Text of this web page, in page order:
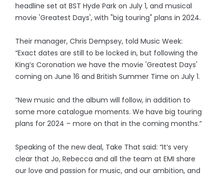
headline set at BST Hyde Park on July 1, and musical
movie 'Greatest Days', with "big touring" plans in 2024.
Their manager, Chris Dempsey, told Music Week:
“Exact dates are still to be locked in, but following the
King’s Coronation we have the movie 'Greatest Days'
coming on June 16 and British Summer Time on July 1.
“New music and the album will follow, in addition to
some more catalogue moments. We have big touring
plans for 2024 – more on that in the coming months.”
Speaking of the new deal, Take That said: “It’s very
clear that Jo, Rebecca and all the team at EMI share
our love and passion for music, and our ambition, and